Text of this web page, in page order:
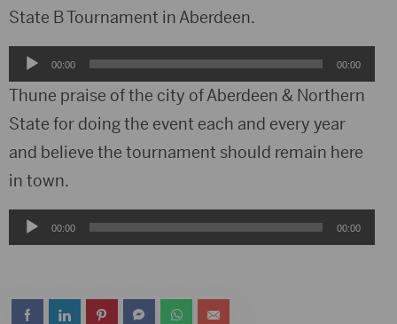
State B Tournament in Aberdeen.
Audio
Player
00:00 00:00
Thune praise of the city of Aberdeen & Northern
State for doing the event each and every year
and believe the tournament should remain here
in town.
Audio00:00 00:00